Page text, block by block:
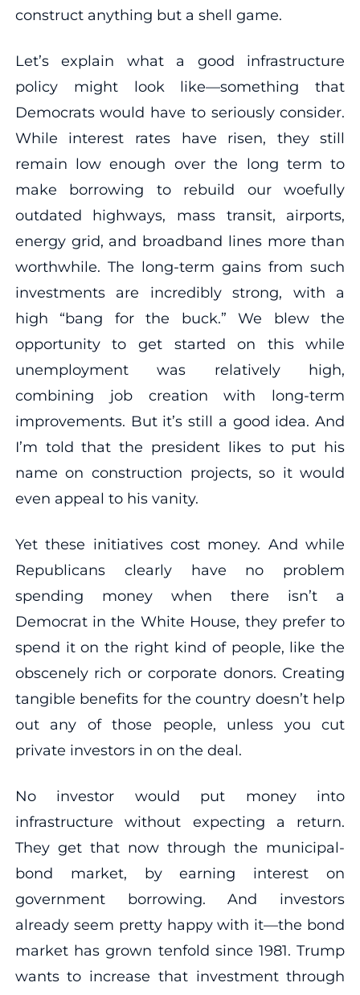
construct anything but a shell game.
Let’s explain what a good infrastructure
policy might look like—something that
Democrats would have to seriously consider.
While interest rates have risen, they still
remain low enough over the long term to
make borrowing to rebuild our woefully
outdated highways, mass transit, airports,
energy grid, and broadband lines more than
worthwhile. The long-term gains from such
investments are incredibly strong, with a
high “bang for the buck.” We blew the
opportunity to get started on this while
unemployment was relatively high,
combining job creation with long-term
improvements. But it’s still a good idea. And
I’m told that the president likes to put his
name on construction projects, so it would
even appeal to his vanity.
Yet these initiatives cost money. And while
Republicans clearly have no problem
spending money when there isn’t a
Democrat in the White House, they prefer to
spend it on the right kind of people, like the
obscenely rich or corporate donors. Creating
tangible benefits for the country doesn’t help
out any of those people, unless you cut
private investors in on the deal.
No investor would put money into
infrastructure without expecting a return.
They get that now through the municipal-
bond market, by earning interest on
government borrowing. And investors
already seem pretty happy with it—the bond
market has grown tenfold since 1981. Trump
wants to increase that investment through